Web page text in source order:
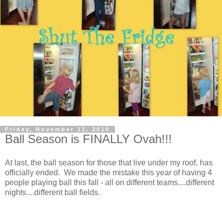
Friday, November 12, 2010
Ball Season is FINALLY Ovah!!!
At last, the ball season for those that live under my roof, has
officially ended. We made the mistake this year of having 4
people playing ball this fall - all on different teams....different
nights....different ball fields.